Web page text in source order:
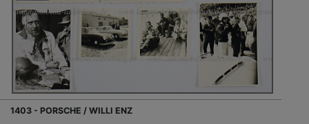
1403 - PORSCHE / WILLI ENZ